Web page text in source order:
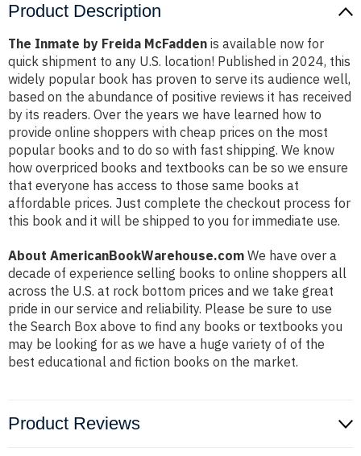
Product Description
The Inmate by Freida McFadden is available now for
quick shipment to any U.S. location! Published in 2024, this
widely popular book has proven to serve its audience well,
based on the abundance of positive reviews it has received
by its readers. Over the years we have learned how to
provide online shoppers with cheap prices on the most
popular books and to do so with fast shipping. We know
how overpriced books and textbooks can be so we ensure
that everyone has access to those same books at
affordable prices. Just complete the checkout process for
this book and it will be shipped to you for immediate use.
About AmericanBookWarehouse.com We have over a
decade of experience selling books to online shoppers all
across the U.S. at rock bottom prices and we take great
pride in our service and reliability. Please be sure to use
the Search Box above to find any books or textbooks you
may be looking for as we have a huge variety of of the
best educational and fiction books on the market.
Product Reviews